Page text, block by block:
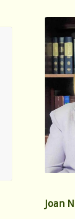
Joan